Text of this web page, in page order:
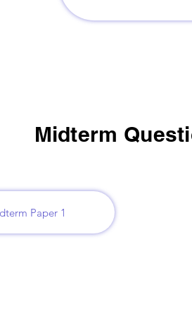
Midterm
Paper 1